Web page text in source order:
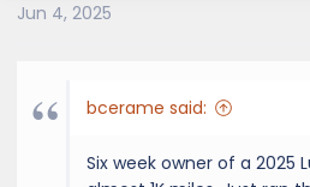
Jun 4, 2025
bcerame said:
Six week owner of a 2025